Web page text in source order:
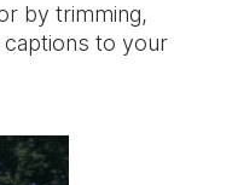
by trimming,
to your